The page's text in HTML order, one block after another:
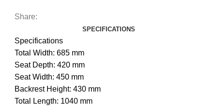
Share:
SPECIFICATIONS
Specifications
Total Width: 685 mm
Seat Depth: 420 mm
Seat Width: 450 mm
Backrest Height: 430 mm
Total Length: 1040 mm